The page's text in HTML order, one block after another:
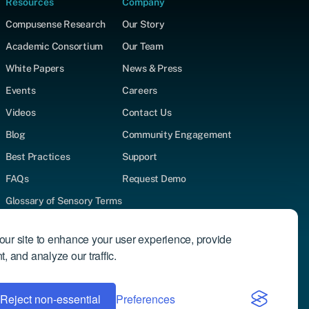
site to enhance your user experience, provide
and analyze our traffic.
Reject non-essential Preferences
Compusense Research
Academic Consortium
White Papers
Events
Videos
Blog
Best Practices
FAQs
Glossary of Sensory Terms
Author Directory
Our Story
Our Team
News & Press
Careers
Contact Us
Community Engagement
Support
Request Demo
Privacy Policy